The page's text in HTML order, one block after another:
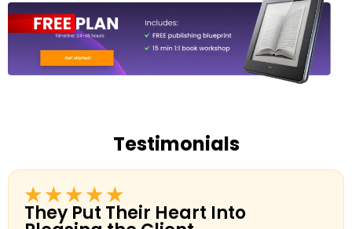
Testimonials
★★★★★
They Put Their Heart Into